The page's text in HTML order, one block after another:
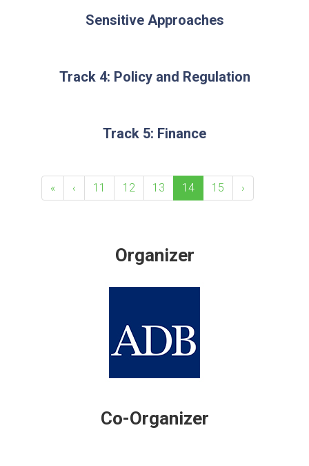
Sensitive Approaches
Track 4: Policy and Regulation
Track 5: Finance
« ‹ 11 12 13 14 15 ›
Organizer
Co-Organizer